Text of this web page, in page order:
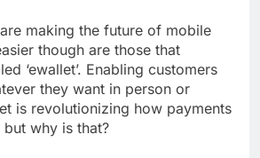
making the future of mobile
though are those that
‘ewallet’. Enabling customers
they want in person or
is revolutionizing how payments
why is that?